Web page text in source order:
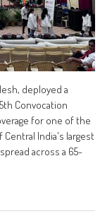
deployed a
Convocation
for one of the
India's largest
across a 65-